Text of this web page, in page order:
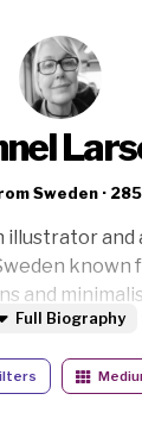
Sweden ·
illustrator and
known
and
crafted
ink and
Full Biography